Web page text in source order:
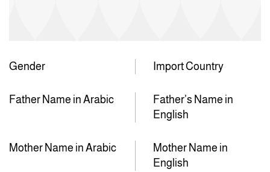
Gender Import Country
Father Name in Arabic
Father’s Name in
English
Mother Name in Arabic
Mother Name in
English